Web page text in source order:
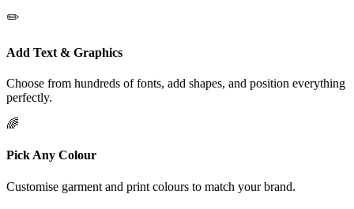
✏️
Add Text & Graphics
Choose from hundreds of fonts, add shapes, and position everything
perfectly.
🌈
Pick Any Colour
Customise garment and print colours to match your brand.